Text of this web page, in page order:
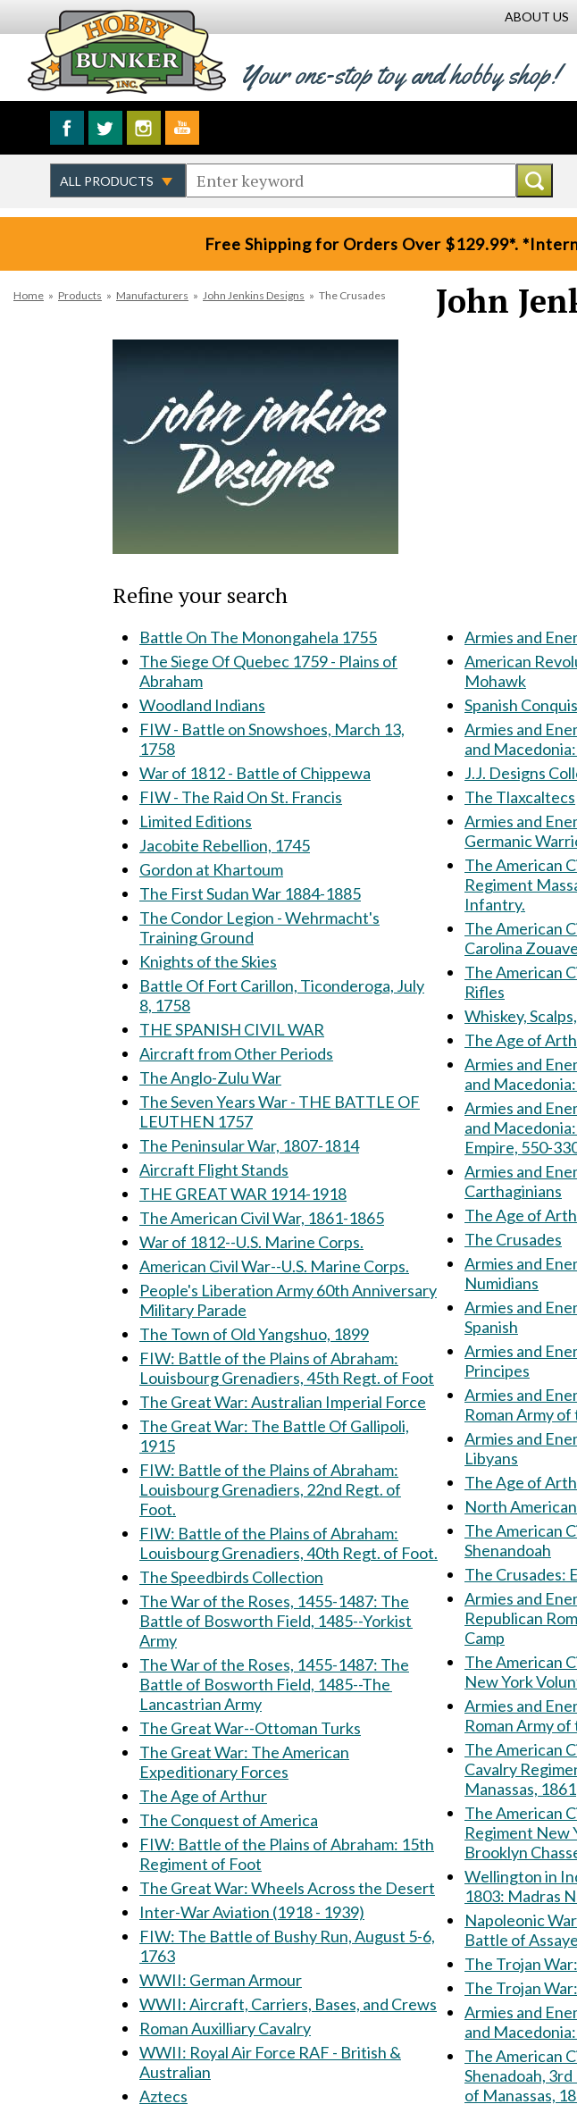
ABOUT US
Your one-stop toy and hobby shop!
Free Shipping for Orders Over $129.99*.
Home » Products » Manufacturers » John Jenkins Designs » The Crusades John
Refine your search
Battle On The Monongahela 1755
The Siege Of Quebec 1759 - Plains of
Abraham
Woodland Indians
FIW - Battle on Snowshoes, March 13,
1758
War of 1812 - Battle of Chippewa
FIW - The Raid On St. Francis
Limited Editions
Jacobite Rebellion, 1745
Gordon at Khartoum
The First Sudan War 1884-1885
The Condor Legion - Wehrmacht's
Training Ground
Knights of the Skies
Battle Of Fort Carillon, Ticonderoga, July
8, 1758
THE SPANISH CIVIL WAR
Aircraft from Other Periods
The Anglo-Zulu War
The Seven Years War - THE BATTLE OF
LEUTHEN 1757
The Peninsular War, 1807-1814
Aircraft Flight Stands
THE GREAT WAR 1914-1918
The American Civil War, 1861-1865
War of 1812--U.S. Marine Corps.
American Civil War--U.S. Marine Corps.
People's Liberation Army 60th Anniversary
Military Parade
The Town of Old Yangshuo, 1899
FIW: Battle of the Plains of Abraham:
Louisbourg Grenadiers, 45th Regt. of Foot
The Great War: Australian Imperial Force
The Great War: The Battle Of Gallipoli,
1915
FIW: Battle of the Plains of Abraham:
Louisbourg Grenadiers, 22nd Regt. of
Foot.
FIW: Battle of the Plains of Abraham:
Louisbourg Grenadiers, 40th Regt. of Foot.
The Speedbirds Collection
The War of the Roses, 1455-1487: The
Battle of Bosworth Field, 1485--Yorkist
Army
The War of the Roses, 1455-1487: The
Battle of Bosworth Field, 1485--The
Lancastrian Army
The Great War--Ottoman Turks
The Great War: The American
Expeditionary Forces
The Age of Arthur
The Conquest of America
FIW: Battle of the Plains of Abraham: 15th
Regiment of Foot
The Great War: Wheels Across the Desert
Inter-War Aviation (1918 - 1939)
FIW: The Battle of Bushy Run, August 5-6,
1763
WWII: German Armour
WWII: Aircraft, Carriers, Bases, and Crews
Roman Auxilliary Cavalry
WWII: Royal Air Force RAF - British &
Australian
Aztecs
Armies and
American Revolution:
Mohawk
Spanish
Armies and
J.J. Designs
The Tlaxcaltecs
Armies and
Germanic
The American Civil
Regiment
Infantry.
The American Civil
Carolina
The American Civil War:
Rifles
Whiskey,
Armies and
Armies and
and Macedonia: The Achaemenid Persian
Empire, 550-
Armies and
Carthaginians
The Crusades
Armies and
Numidians
Armies and
Spanish
Armies and
Principes
Armies and
Roman Army
Armies and
Libyans
The Age of
North
The American Civil War:
Shenandoah
Armies and
Republican
Camp
The American Civil War:
New York
Armies and
Roman Army
The American Civil
Cavalry
Manassas, 1861
The American Civil
Regiment New
Brooklyn
Wellington in
1803:
Napoleonic Wars: Wellington in
Battle of
Armies and
The American Civil War:
Shenadoah,
of Manassas,